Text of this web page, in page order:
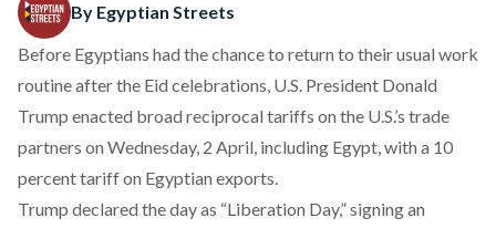
By Egyptian Streets
Before Egyptians had the chance to return to their usual work
routine after the Eid celebrations, U.S. President Donald
Trump enacted broad reciprocal tariffs on the U.S.’s trade
partners on Wednesday, 2 April, including Egypt, with a 10
percent tariff on Egyptian exports.
Trump declared the day as “Liberation Day,” signing an